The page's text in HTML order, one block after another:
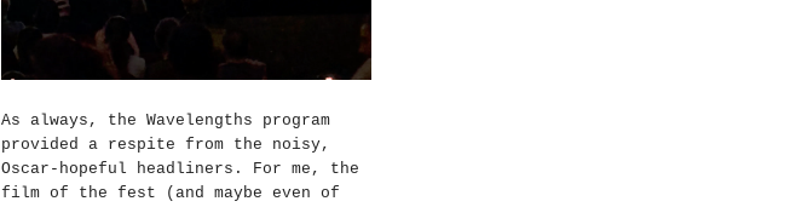
As always, the Wavelengths program
provided a respite from the noisy,
Oscar-hopeful headliners. For me, the
film of the fest (and maybe even of